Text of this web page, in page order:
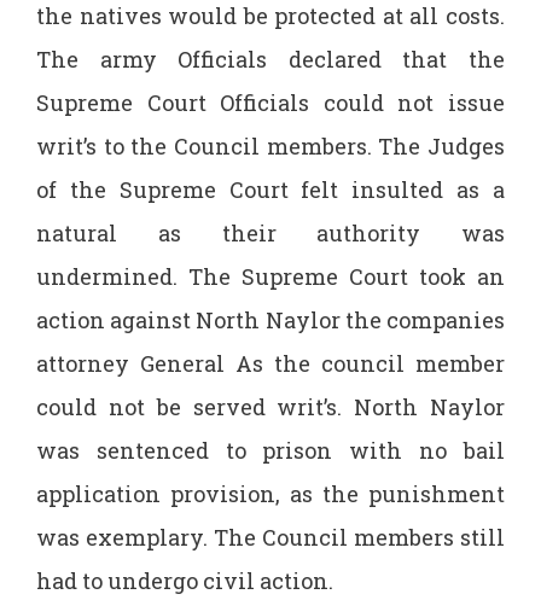
the natives would be protected at all costs.
The army Officials declared that the
Supreme Court Officials could not issue
writ’s to the Council members. The Judges
of the Supreme Court felt insulted as a
natural as their authority was
undermined. The Supreme Court took an
action against North Naylor the companies
attorney General As the council member
could not be served writ’s. North Naylor
was sentenced to prison with no bail
application provision, as the punishment
was exemplary. The Council members still
had to undergo civil action.